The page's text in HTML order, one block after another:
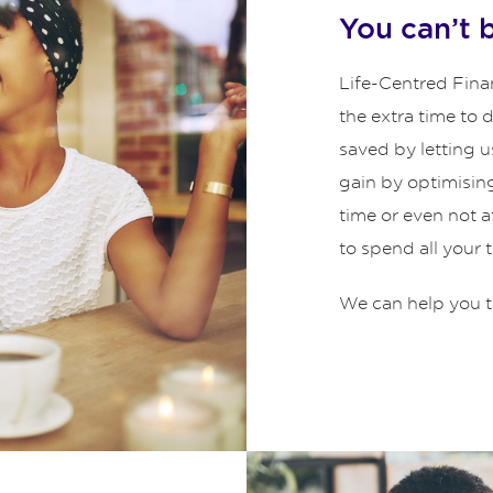
You can’t
Life-Centred
the extra time to
saved by letting
gain by
time or even not
to spend all your
We can help you